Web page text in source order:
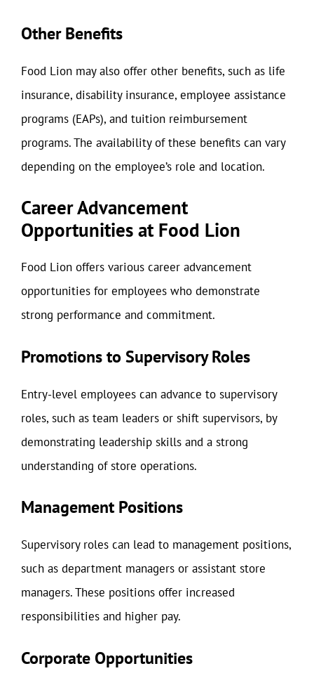
Other Benefits
Food Lion may also offer other benefits, such as life
insurance, disability insurance, employee assistance
programs (EAPs), and tuition reimbursement
programs. The availability of these benefits can vary
depending on the employee’s role and location.
Career Advancement
Opportunities at Food Lion
Food Lion offers various career advancement
opportunities for employees who demonstrate
strong performance and commitment.
Promotions to Supervisory Roles
Entry-level employees can advance to supervisory
roles, such as team leaders or shift supervisors, by
demonstrating leadership skills and a strong
understanding of store operations.
Management Positions
Supervisory roles can lead to management positions,
such as department managers or assistant store
managers. These positions offer increased
responsibilities and higher pay.
Corporate Opportunities